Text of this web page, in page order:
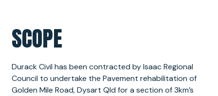
SCOPE
Durack Civil has been contracted by Isaac Regional
Council to undertake the Pavement rehabilitation of
Golden Mile Road, Dysart Qld for a section of 3km’s